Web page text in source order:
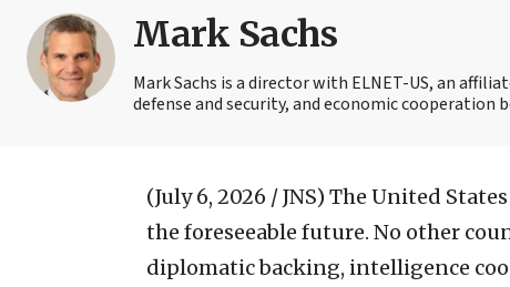
Mark Sachs
Mark Sachs is a director with ELNET-US, an
defense and security, and economic cooperation
(July 6, 2026 / JNS) The United
the foreseeable future. No other
diplomatic backing, intelligence